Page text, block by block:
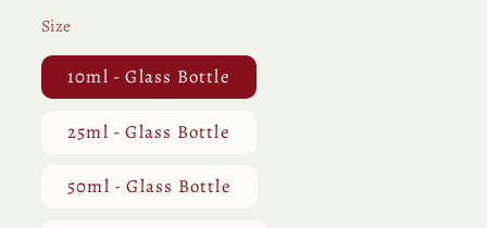
Size
10ml - Glass Bottle
25ml - Glass Bottle
50ml - Glass Bottle